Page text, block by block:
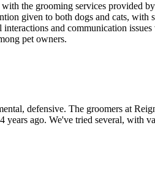
the grooming services provided
given to both dogs and cats,
interactions and communication
pet owners.
defensive. The groomers at
ago. We've tried several, with